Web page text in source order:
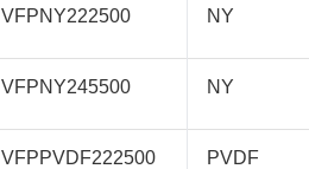
VFPNY222500 NY
VFPNY245500 NY
VFPPVDF222500 PVDF